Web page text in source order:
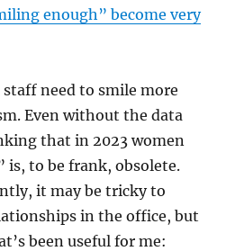
enough” become very
need to smile more
Even without the data
that in 2023 women
is, to be frank, obsolete.
it may be tricky to
in the office, but
been useful for me: